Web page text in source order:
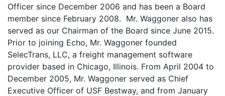
Officer since December 2006 and has been a Board
member since February 2008. Mr. Waggoner also has
served as our Chairman of the Board since June 2015.
Prior to joining Echo, Mr. Waggoner founded
SelecTrans, LLC, a freight management software
provider based in Chicago, Illinois. From April 2004 to
December 2005, Mr. Waggoner served as Chief
Executive Officer of USF Bestway, and from January